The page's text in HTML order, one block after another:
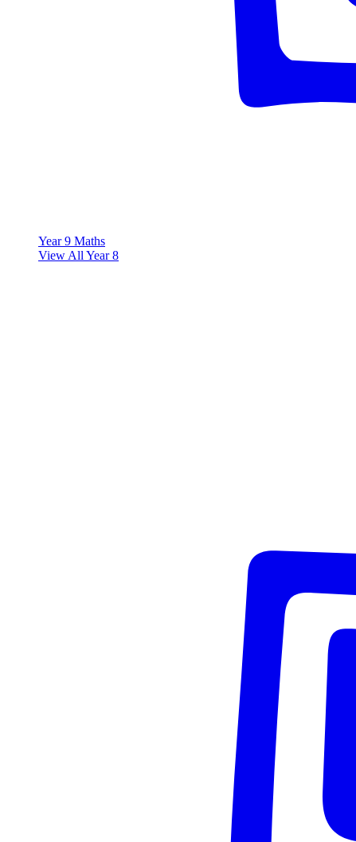
Year 9 Maths
View All Year 8